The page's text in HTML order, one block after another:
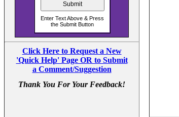
Click Here to Request a New
'Quick Help' Page OR to Submit
a Comment/Suggestion
Thank You For Your Feedback!